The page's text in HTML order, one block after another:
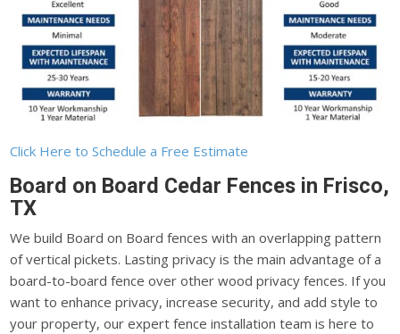
Click Here to Schedule a Free Estimate
Board on Board Cedar Fences in Frisco,
TX
We build Board on Board fences with an overlapping pattern
of vertical pickets. Lasting privacy is the main advantage of a
board-to-board fence over other wood privacy fences. If you
want to enhance privacy, increase security, and add style to
your property, our expert fence installation team is here to